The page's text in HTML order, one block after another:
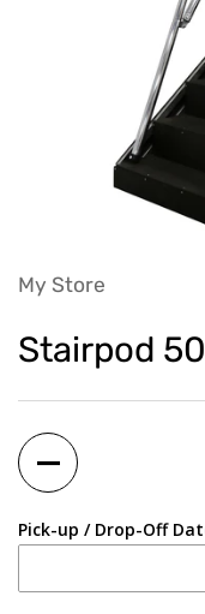
My Store
Stairpod
Quantity
Pick-up / Drop-Off